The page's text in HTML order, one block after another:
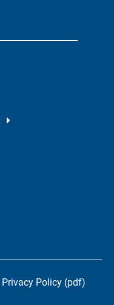
Privacy Policy (pdf)